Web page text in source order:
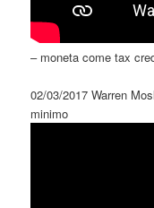
– moneta come tax
02/03/2017 Warren
minimo